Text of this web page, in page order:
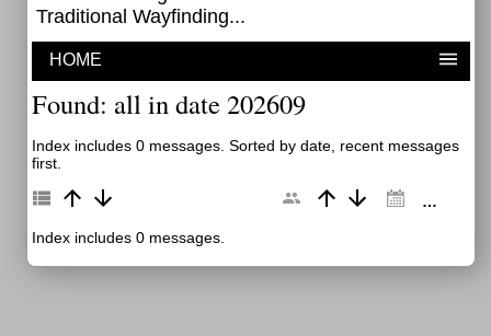
Traditional Wayfinding...
HOME
Found: all in date 202609
Index includes 0 messages. Sorted by date, recent messages
first.
Index includes 0 messages.